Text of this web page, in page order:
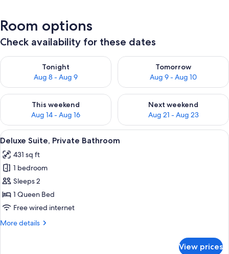
Room options
Check availability for these dates
Tonight
Aug 8 - Aug 9
Check availability for tonight Aug 8 - Aug 9
Tomorrow
Aug 9 - Aug 10
Check availability for
This weekend
Aug 14 - Aug 16
Check availability for this weekend Aug 14 - Aug 16
Next weekend
Aug 21 - Aug 23
Check availability for next
View
all
photos
for
Deluxe
Suite,
Private
A bedroom with a bed, a chandelier,
7
Deluxe Suite, Private Bathroom
431 sq ft
1 bedroom
Sleeps 2
1 Queen Bed
Free wired internet
More details
More
View prices